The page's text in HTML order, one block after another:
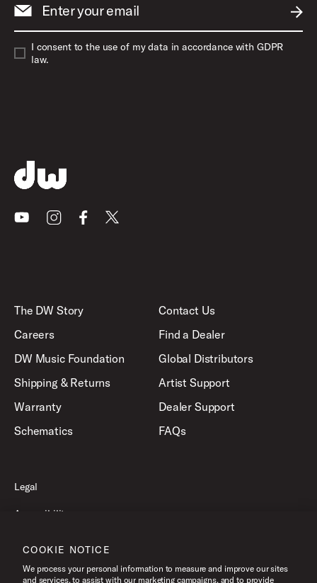
Enter your email
I consent to the use of my data in accordance with GDPR
law.
YoutubeInstagramFacebook
X
The DW Story
Careers
DW Music Foundation
Shipping & Returns
Warranty
Schematics
Contact Us
Find a Dealer
Global Distributors
Artist Support
Dealer Support
FAQs
Legal
Accessibility
Terms of Use
COOKIE NOTICE
We process your personal information to measure and improve our sites
and services, to assist with our marketing campaigns, and to provide